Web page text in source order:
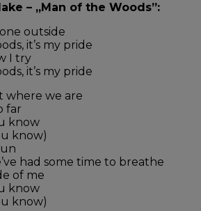
– „Man of the Woods”:
outside
it’s my pride
I try
it’s my pride
where we are
far
know
know)
had some time to breathe
of me
know
know)